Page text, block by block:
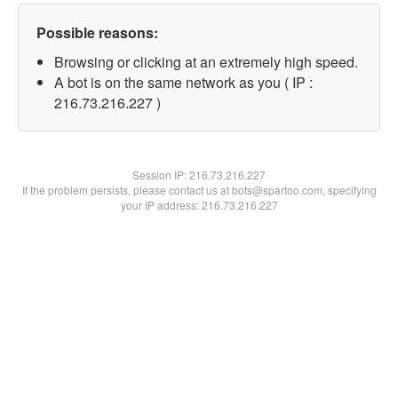
Possible reasons:
Browsing or clicking at an extremely high speed.
A bot is on the same network as you ( IP :
216.73.216.227 )
Session IP:216.73.216.227
If the problem persists, please contact us at bots@spartoo.com, specifying
your IP address: 216.73.216.227